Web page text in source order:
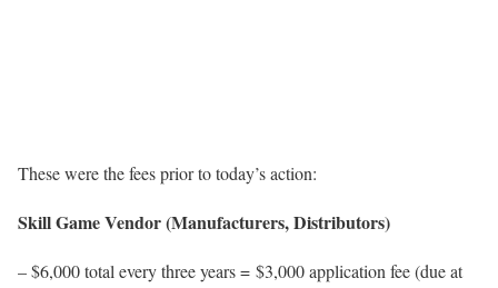
These were the fees prior to today’s action:
Skill Game Vendor (Manufacturers, Distributors)
– $6,000 total every three years = $3,000 application fee (due at